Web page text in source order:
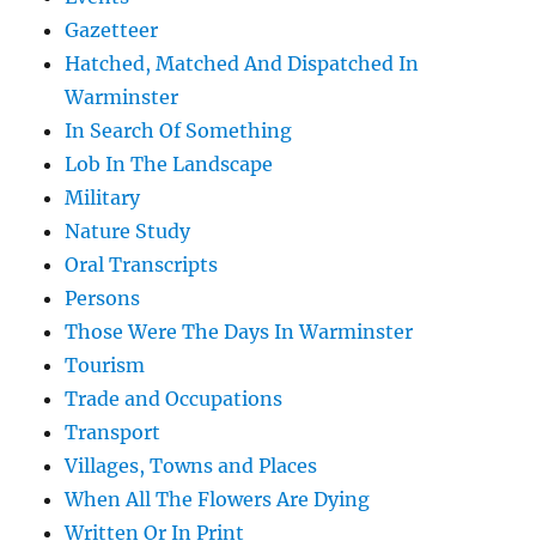
Gazetteer
Hatched, Matched And Dispatched In
Warminster
In Search Of Something
Lob In The Landscape
Military
Nature Study
Oral Transcripts
Persons
Those Were The Days In Warminster
Tourism
Trade and Occupations
Transport
Villages, Towns and Places
When All The Flowers Are Dying
Written Or In Print